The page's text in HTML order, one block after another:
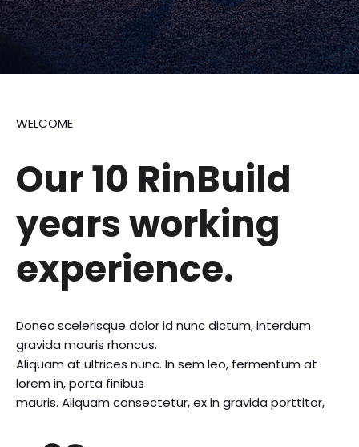
WELCOME
Our 10 RinBuild
yearsworking
experience.
Donec scelerisque dolor id nunc dictum, interdum
gravida mauris rhoncus.
Aliquam at ultrices nunc. In sem leo, fermentum at
lorem in, porta finibus
mauris. Aliquam consectetur, ex in gravida porttitor,